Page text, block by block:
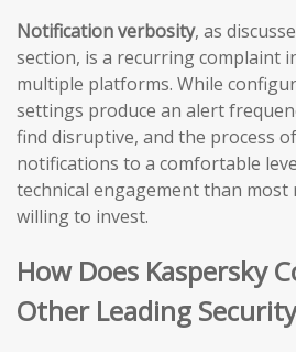
Notification verbosity, as
section, is a recurring complaint
multiple platforms. While
settings produce an alert
find disruptive, and the process
notifications to a comfortable
technical engagement than most
willing to invest.
How Does Kaspersky
Other Leading